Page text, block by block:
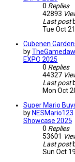
0 Replies
42893
Last post
Tue Oct
Cubenen
by
EXPO 2025
0 Replies
44327
Last post
Mon Oct
Super Mario
by NESMario123
Showcase 2025
0 Replies
53601
Last post
Sun Oct